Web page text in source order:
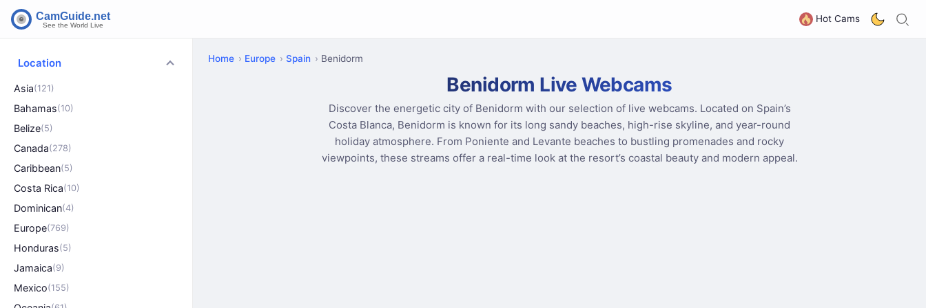
Hot Cams
Location
Asia(121)
Bahamas(10)
Belize(5)
Canada(278)
Caribbean(5)
Costa Rica(10)
Dominican(4)
Europe(769)
Honduras(5)
Jamaica(9)
Mexico(155)
Home Europe Spain Benidorm
Benidorm Live Webcams
Discover the energetic city of Benidorm with our selection of live webcams. Located on Spain’s
Costa Blanca, Benidorm is known for its long sandy beaches, high-rise skyline, and year-round
holiday atmosphere. From Poniente and Levante beaches to bustling promenades and rocky
viewpoints, these streams offer a real-time look at the resort’s coastal beauty and modern appeal.